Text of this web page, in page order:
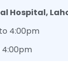
Hospital,
4:00pm
4:00pm